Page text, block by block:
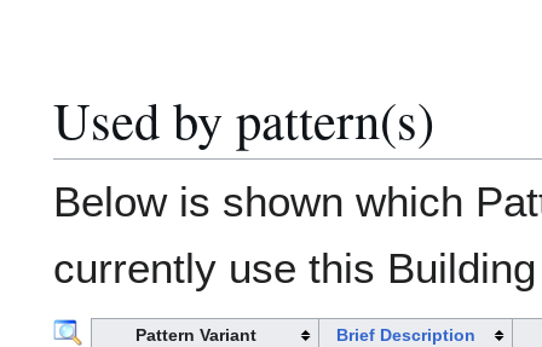
Used by pattern(s)
Below is shown which
currently use this
Pattern Variant
Brief Description